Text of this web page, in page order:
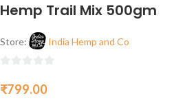
Hemp Trail Mix 500gm
Store: India Hemp and Co
out
₹799.00